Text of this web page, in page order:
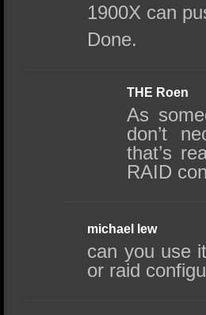
1900X can
Done.
THE Roen
As
don’t
that’s
RAID
michael lew
can you use
or raid